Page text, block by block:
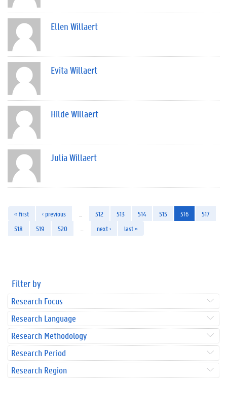
Ellen Willaert
Evita Willaert
Hilde Willaert
Julia Willaert
« first ‹ previous 512 513 514 515 516
517
518
519 520 next › last »
Filter by
Research Focus
Research Language
Research Methodology
Research Period
Research Region